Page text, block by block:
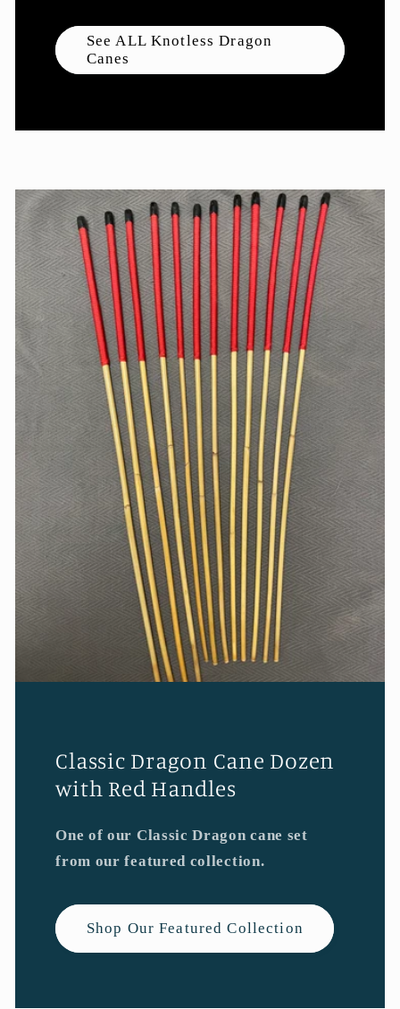
See ALL Knotless Dragon
Canes
Classic Dragon Cane Dozen
with Red Handles
One of our Classic Dragon cane set
from our featured collection.
Shop Our Featured Collection